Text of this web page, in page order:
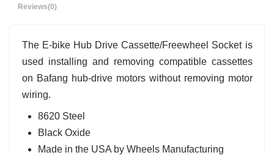
Reviews(0)
The E-bike Hub Drive Cassette/Freewheel Socket is
used installing and removing compatible cassettes
on Bafang hub-drive motors without removing motor
wiring.
8620 Steel
Black Oxide
Made in the USA by Wheels Manufacturing